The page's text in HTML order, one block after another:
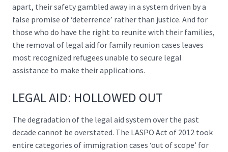
apart, their safety gambled away in a system driven by a
false promise of ‘deterrence’ rather than justice. And for
those who do have the right to reunite with their families,
the removal of legal aid for family reunion cases leaves
most recognized refugees unable to secure legal
assistance to make their applications.
LEGAL AID: HOLLOWED OUT
The degradation of the legal aid system over the past
decade cannot be overstated. The LASPO Act of 2012 took
entire categories of immigration cases ‘out of scope’ for